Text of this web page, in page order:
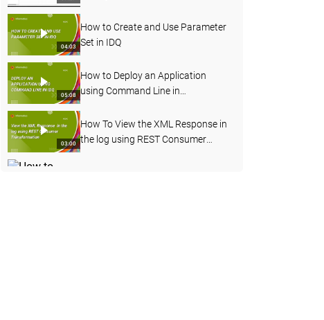
04:03
How to Create and Use Parameter
Set in IDQ
05:08
How to Deploy an Application
using Command Line in
03:00
How To View the XML Response in
the log using REST Consumer